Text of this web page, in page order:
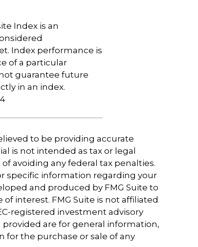
Index is an
Index performance is
of a particular
guarantee future
in an index.
to be providing accurate
is not intended as tax or legal
avoiding any federal tax penalties.
specific information regarding your
and produced by FMG Suite to
interest. FMG Suite is not affiliated
registered investment advisory
are for general information,
for the purchase or sale of any